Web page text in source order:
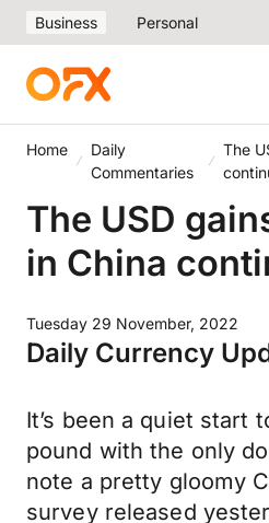
Business Personal
Home
Daily
Commentaries
The
The USD
in China
Tuesday 29 November, 2022
Daily Currency
It’s been a quiet start
pound with the only
note a pretty gloomy
survey released